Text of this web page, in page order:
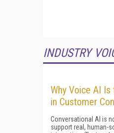
INDUSTRY
Why Voice AI
in Customer
Conversational AI is
support real, human-